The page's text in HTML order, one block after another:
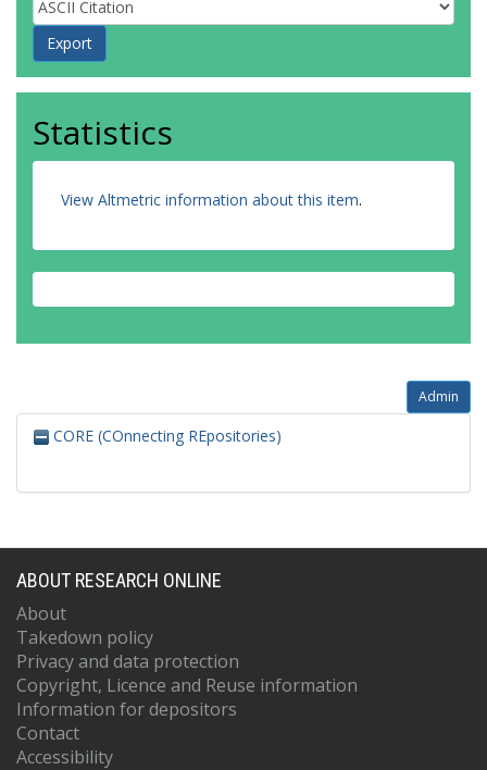
Statistics
View Altmetric information about this item.
Admin
CORE (COnnecting REpositories)
ABOUT RESEARCH ONLINE
About
Takedown policy
Privacy and data protection
Copyright, Licence and Reuse information
Information for depositors
Contact
Accessibility